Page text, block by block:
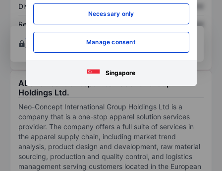
Necessary only
Manage consent
Singapore
Dividend per share XXXXXXX XXXXXXX
Return on equity XXXXXXX
XXXXXXX
Open an account
for more charting and analysis
tools.
About Neo-Concept International Group
Holdings Ltd.
Neo-Concept International Group Holdings Ltd is a
company that is a one-stop apparel solution services
provider. The company offers a full suite of services in
the apparel supply chain, including market trend
analysis, product design and development, raw material
sourcing, production and quality control, and logistics
management serving customers located in the European